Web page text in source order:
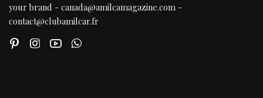
your brand - canada@amilcamagazine.com -
contact@clubamilcar.fr